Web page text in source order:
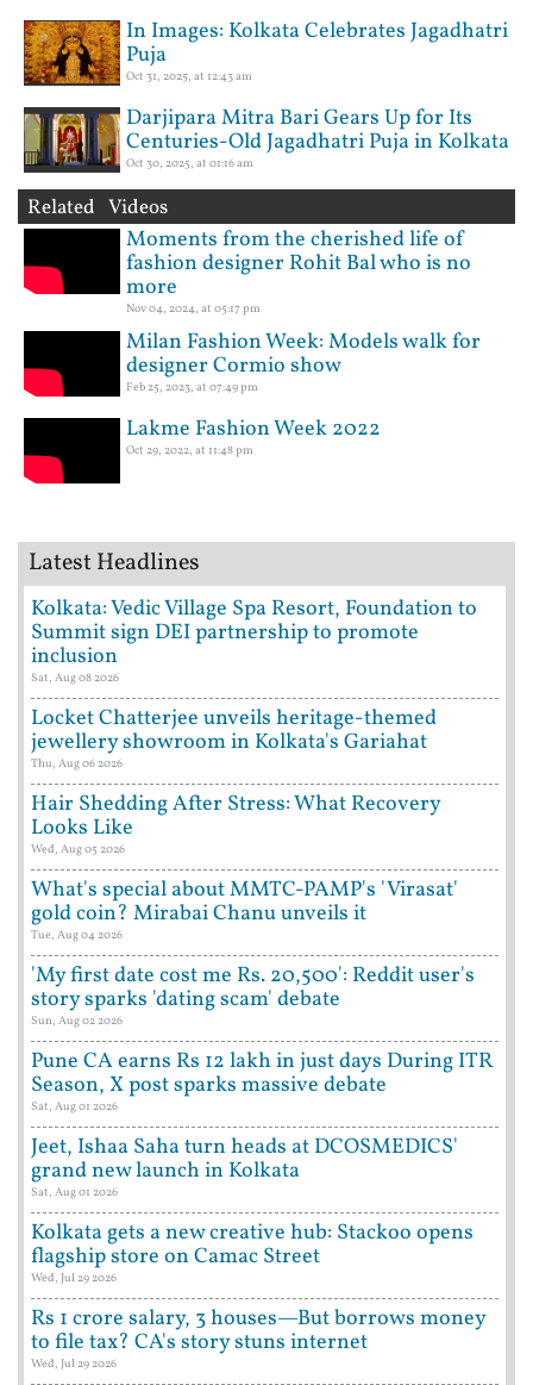
In Images: Kolkata Celebrates Jagadhatri
Puja
Oct 31, 2025, at 12:43 am
Darjipara Mitra Bari Gears Up for Its
Centuries-Old Jagadhatri Puja in Kolkata
Oct 30, 2025, at 01:16 am
Related Videos
Moments from the cherished life of
fashion designer Rohit Bal who is no
more
Nov 04, 2024, at 05:17 pm
Milan Fashion Week: Models walk for
designer Cormio show
Feb 25, 2023, at 07:49 pm
Lakme Fashion Week 2022
Oct 29, 2022, at 11:48 pm
Latest Headlines
Kolkata: Vedic Village Spa Resort, Foundation to
Summit sign DEI partnership to promote
inclusion
Sat, Aug 08 2026
Locket Chatterjee unveils heritage-themed
jewellery showroom in Kolkata's Gariahat
Thu, Aug 06 2026
Hair Shedding After Stress: What Recovery
Looks Like
Wed, Aug 05 2026
What's special about MMTC-PAMP's 'Virasat'
gold coin? Mirabai Chanu unveils it
Tue, Aug 04 2026
'My first date cost me Rs. 20,500': Reddit user's
story sparks 'dating scam' debate
Sun, Aug 02 2026
Pune CA earns Rs 12 lakh in just days During ITR
Season, X post sparks massive debate
Sat, Aug 01 2026
Jeet, Ishaa Saha turn heads at DCOSMEDICS'
grand new launch in Kolkata
Sat, Aug 01 2026
Kolkata gets a new creative hub: Stackoo opens
flagship store on Camac Street
Wed, Jul 29 2026
Rs 1 crore salary, 3 houses—But borrows money
to file tax? CA's story stuns internet
Wed, Jul 29 2026